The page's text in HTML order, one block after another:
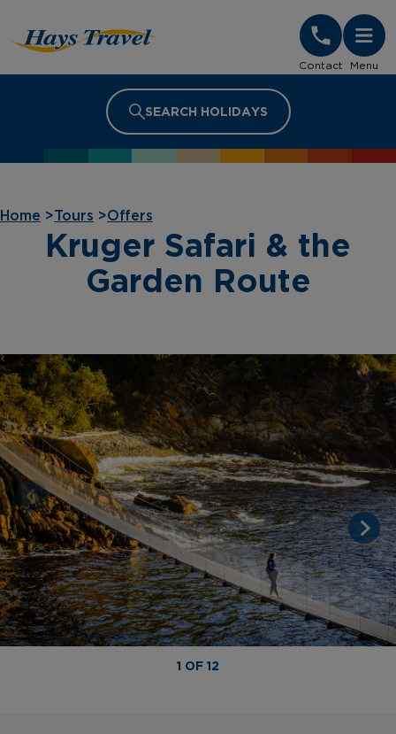
Contact Menu
SEARCH HOLIDAYS
Home >Tours >Offers
Kruger Safari & the
Garden Route
1 OF 12